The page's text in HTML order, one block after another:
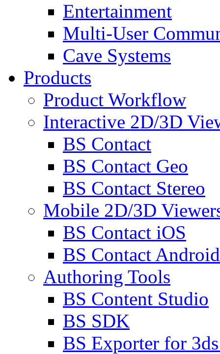
Entertainment
Multi-User
Cave Systems
Products
Product Workflow
Interactive 2D/3D
BS Contact
BS Contact Geo
BS Contact Stereo
Mobile 2D/3D
BS Contact iOS
BS Contact Android
Authoring Tools
BS Content Studio
BS SDK
BS Exporter for